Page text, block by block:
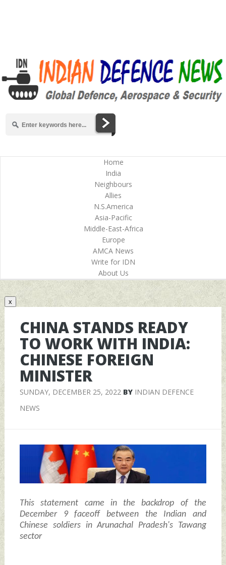
Home
India
Neighbours
Allies
N.S.America
Asia-Pacific
Middle-East-Africa
Europe
AMCA News
Write for IDN
About Us
x
CHINA STANDS READY
TO WORK WITH INDIA:
CHINESE FOREIGN
MINISTER
SUNDAY, DECEMBER 25, 2022BY INDIAN DEFENCE
NEWS
This statement came in the backdrop of the
December 9 faceoff between the Indian and
Chinese soldiers in Arunachal Pradesh's Tawang
sector